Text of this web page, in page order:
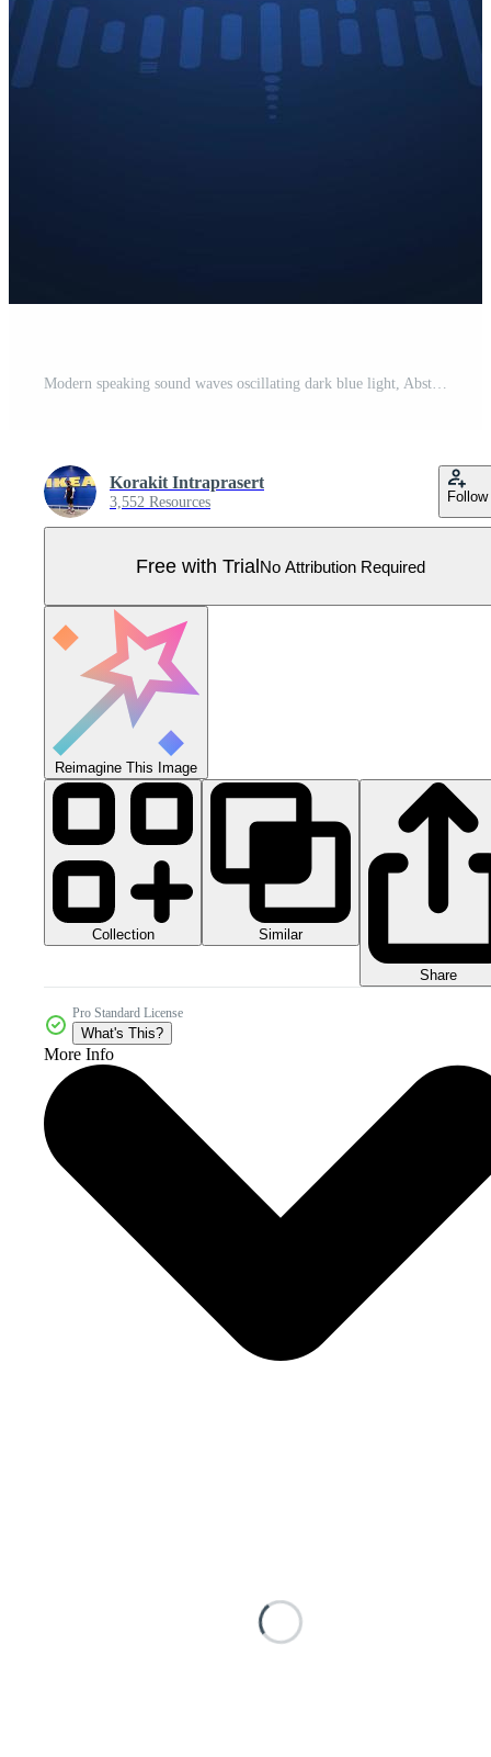
Modern speaking sound waves oscillating dark blue light, Abstract technology background. Vector illustration Pro Vector
Korakit Intraprasert
3,552 Resources Follow
Free with TrialNo Attribution Required
Reimagine This Image
Collection Similar
Share
Pro Standard License
What's This?
More Info